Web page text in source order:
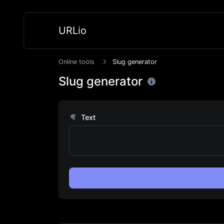
URLio
Online tools Slug generator
Slug generator
Text